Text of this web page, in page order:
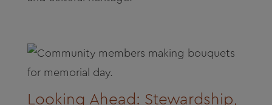
Looking Ahead: Stewardship,